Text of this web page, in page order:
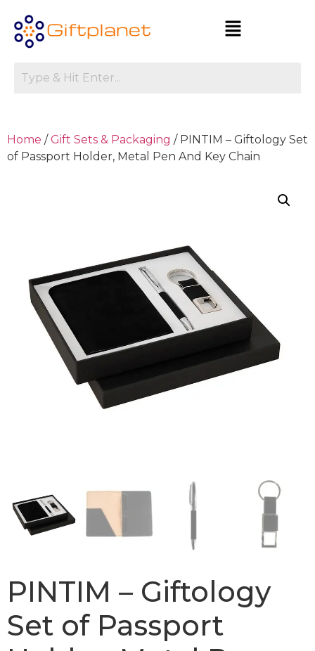
Home /Gift Sets & Packaging / PINTIM – Giftology Set
of Passport Holder, Metal Pen And Key Chain
PINTIM – Giftology
Set of Passport